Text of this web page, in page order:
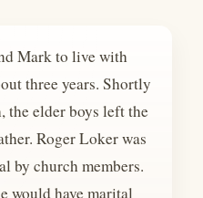
Mark to live with
three years. Shortly
the elder boys left the
Roger Loker was
by church members.
would have marital